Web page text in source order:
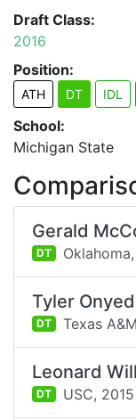
Draft Class:
2016
Position:
ATH DT IDL
School:
Michigan State
Gerald
DT Oklahoma,
Tyler
DT Texas
Leonard
DT USC, 2015